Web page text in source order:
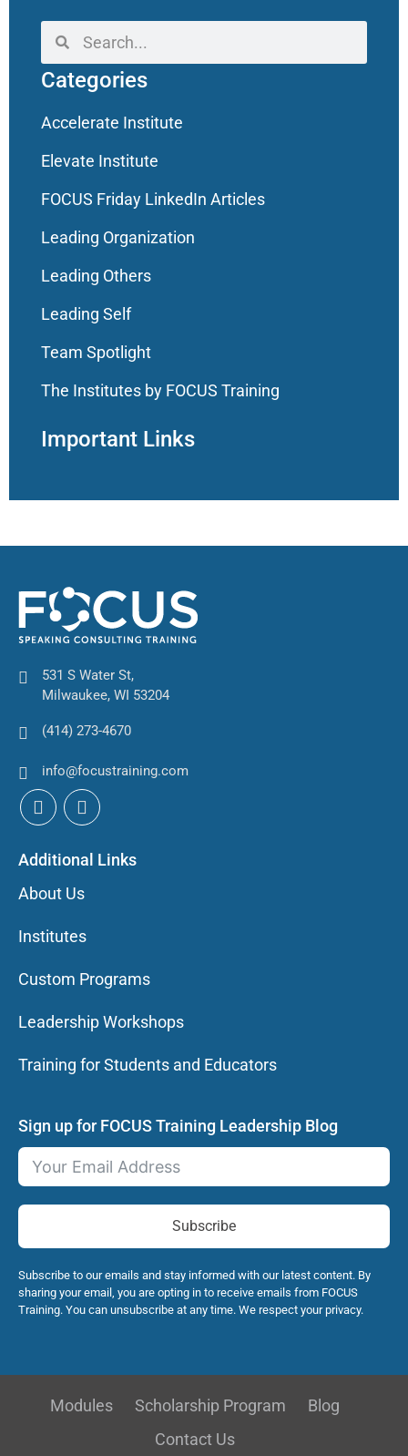
Categories
Accelerate Institute
Elevate Institute
FOCUS Friday LinkedIn Articles
Leading Organization
Leading Others
Leading Self
Team Spotlight
The Institutes by FOCUS Training
Important Links
531 S Water St,
Milwaukee, WI 53204
(414) 273-4670
info@focustraining.com
Additional Links
About Us
Institutes
Custom Programs
Leadership Workshops
Training for Students and Educators
Sign up for FOCUS Training Leadership Blog
Subscribe
Subscribe to our emails and stay informed with our latest content. By
sharing your email, you are opting in to receive emails from FOCUS
Training. You can unsubscribe at any time. We respect your privacy.
Modules Scholarship Program
Blog
Contact Us